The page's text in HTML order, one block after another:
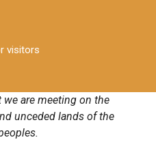
visitors
are meeting on the
unceded lands of the